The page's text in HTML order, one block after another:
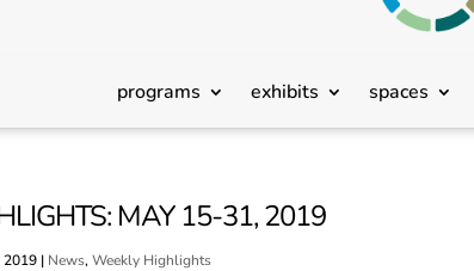
programs exhibits spaces
MAY 15-31, 2019
2019 | News,Weekly Highlights